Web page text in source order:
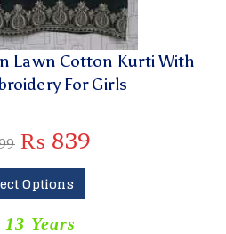
Lawn Cotton Kurti With
For Girls
₨ 839
Options
Years